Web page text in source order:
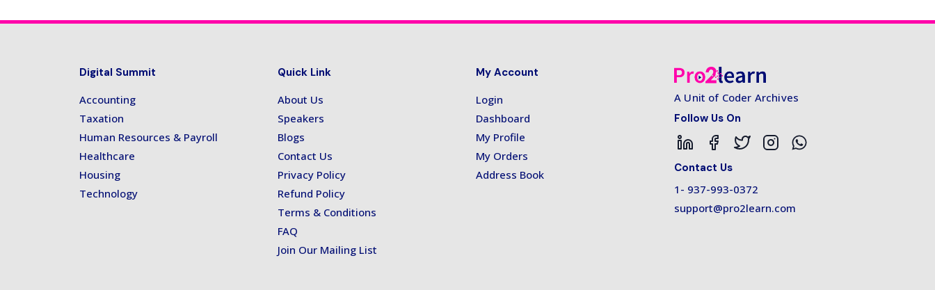
Digital Summit
Accounting
Taxation
Human Resources & Payroll
Healthcare
Housing
Technology
Quick Link
About Us
Speakers
Blogs
Contact Us
Privacy Policy
Refund Policy
Terms & Conditions
FAQ
Join Our Mailing List
My Account
Login
Dashboard
My Profile
My Orders
Address Book
A Unit of Coder Archives
Follow Us On
Contact Us
1- 937-993-0372
support@pro2learn.com